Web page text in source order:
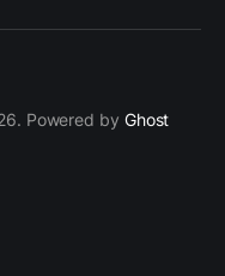
Powered by Ghost